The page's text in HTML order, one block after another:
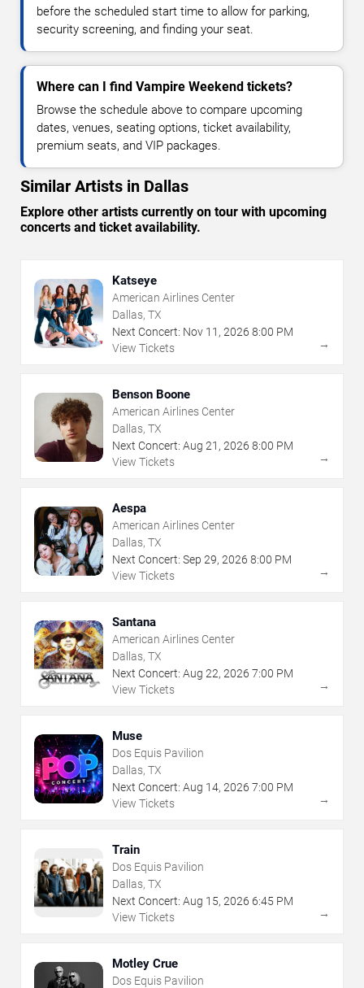
before the scheduled start time to allow for parking,
security screening, and finding your seat.
Where can I find Vampire Weekend tickets?
Browse the schedule above to compare upcoming
dates, venues, seating options, ticket availability,
premium seats, and VIP packages.
Similar Artists in Dallas
Explore other artists currently on tour with upcoming
concerts and ticket availability.
Katseye
American Airlines Center
Dallas, TX
Next Concert: Nov 11 , 2026 8:00 PM
View Tickets
→
Benson Boone
American Airlines Center
Dallas, TX
Next Concert: Aug 21 , 2026 8:00 PM
View Tickets
→
Aespa
American Airlines Center
Dallas, TX
Next Concert: Sep 29, 2026 8:00 PM
View Tickets
→
Santana
American Airlines Center
Dallas, TX
Next Concert: Aug 22, 2026 7:00 PM
View Tickets
→
Muse
Dos Equis Pavilion
Dallas, TX
Next Concert: Aug 14, 2026 7:00 PM
View Tickets
→
Train
Dos Equis Pavilion
Dallas, TX
Next Concert: Aug 15, 2026 6:45 PM
View Tickets
→
Motley Crue
Dos Equis Pavilion